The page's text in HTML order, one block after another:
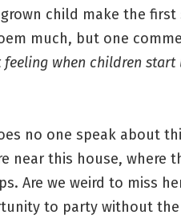
child make the
much, but one
feeling when children start
no one speak about
near this house, where
Are we weird to miss
to party without